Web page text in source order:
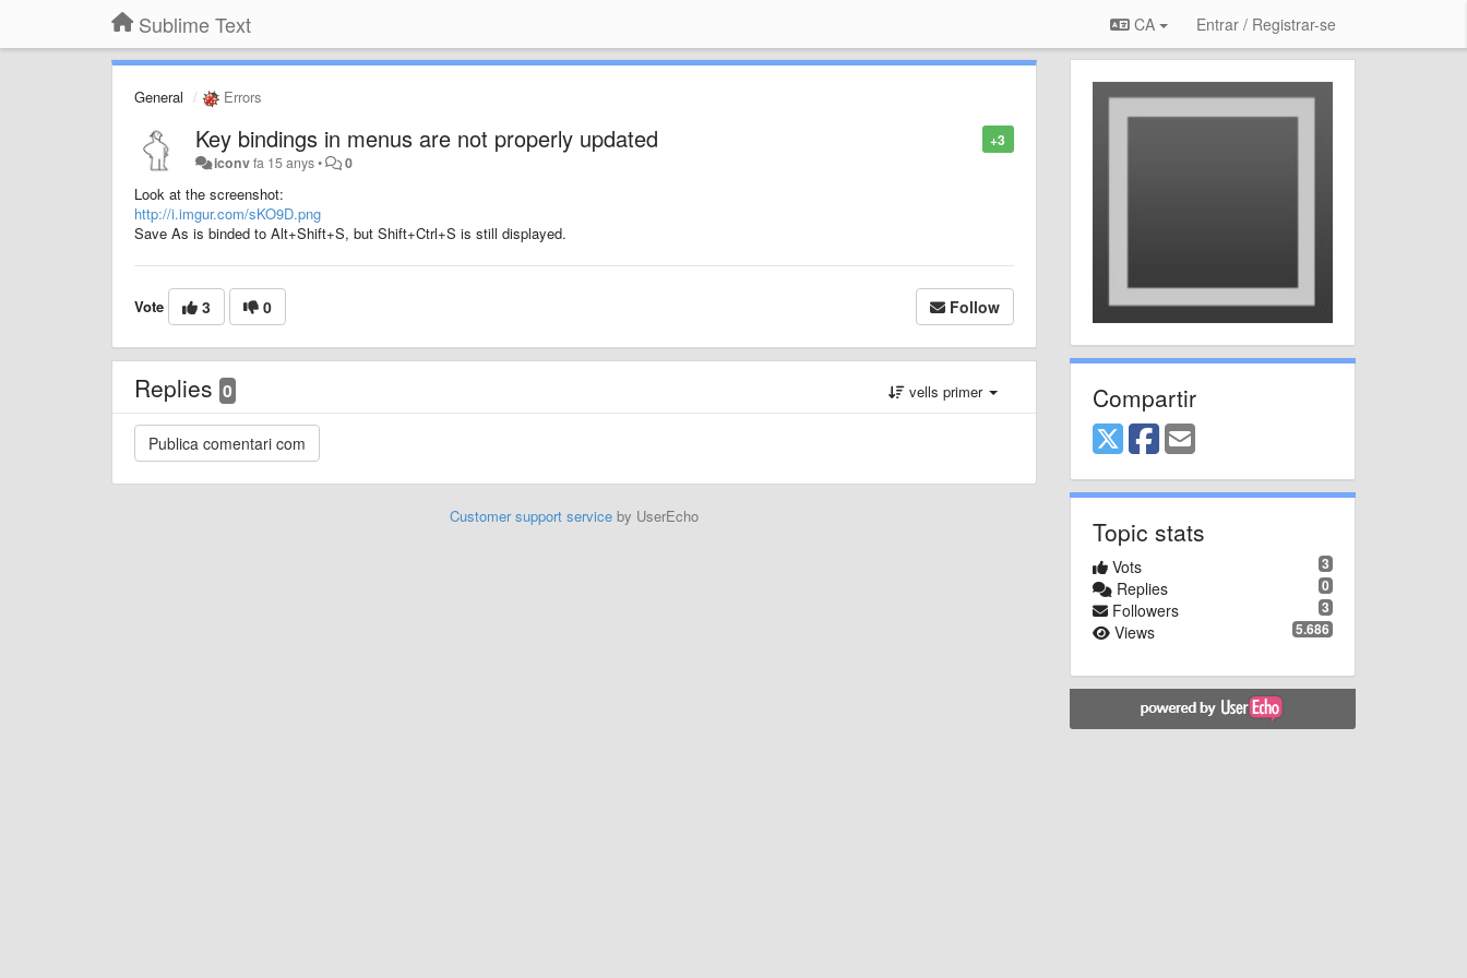
Sublime Text CA Entrar / Registrar-se
General Errors
+3
Key bindings in menus are not properly updated
iconvfa 15 anys• 0
Look at the screenshot:
http://i.imgur.com/sKO9D.png
Save As is binded to Alt+Shift+S, but Shift+Ctrl+S is still displayed.
Vote 3 0 Follow
Replies 0 vells primer
Customer support serviceby UserEcho
Compartir
Topic stats
3
Vots
0
Replies
3
Followers
5.686
Views